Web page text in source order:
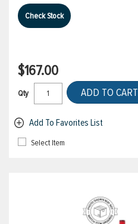
Check Stock
$167.00
Qty ADD TO CART
Add To Favorites List
Select Item